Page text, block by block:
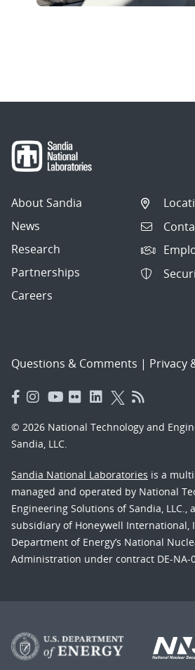
About Sandia
News
Research
Partnerships
Careers
Questions & Comments | Privacy
© 2026 National Technology and
Sandia, LLC.
Sandia National Laboratories is a
managed and operated by National
Engineering Solutions of Sandia, LLC.,
subsidiary of Honeywell International,
Department of Energy’s National
Administration under contract DE-NA-